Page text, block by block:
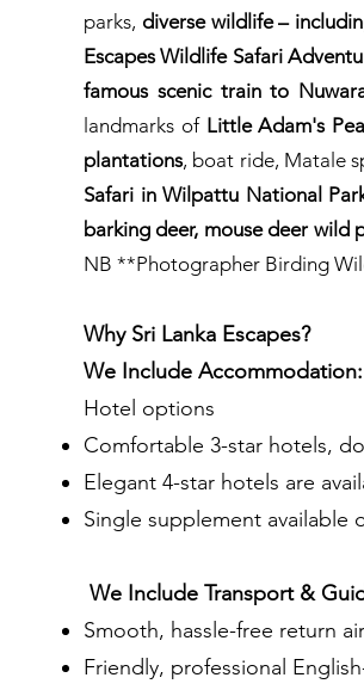
parks, diverse wildlife –
Escapes Wildlife Safari
famous scenic train to
landmarks of Little Adam's
plantations, boat ride, Matale
Safari in Wilpattu National
barking deer, mouse deer wild
NB **Photographer Birding
Why Sri Lanka Escapes?
We Include Accommodation:
Hotel options
Comfortable 3-star hotels,
Elegant 4-star hotels are
Single supplement available
We Include Transport &
Smooth, hassle-free return
Friendly, professional